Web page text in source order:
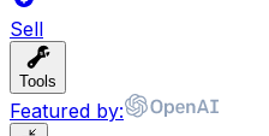
Sell
Tools
Featured by: